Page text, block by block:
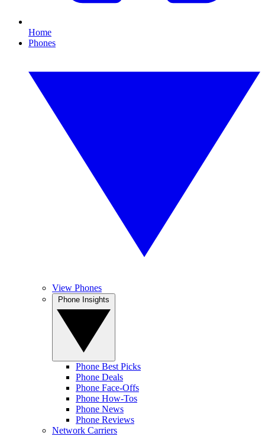
Home
Phones
View Phones
Phone Best Picks
Phone Deals
Phone Face-Offs
Phone How-Tos
Phone News
Phone Reviews
Network Carriers